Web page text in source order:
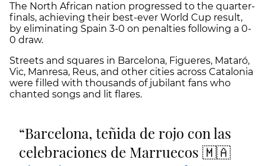
The North African nation progressed to the quarter-
finals, achieving their best-ever World Cup result,
by eliminating Spain 3-0 on penalties following a 0-
0 draw.
Streets and squares in Barcelona, Figueres, Mataró,
Vic, Manresa, Reus, and other cities across Catalonia
were filled with thousands of jubilant fans who
chanted songs and lit flares.
Barcelona, teñida de rojo con las
celebraciones de Marruecos 🇲🇦